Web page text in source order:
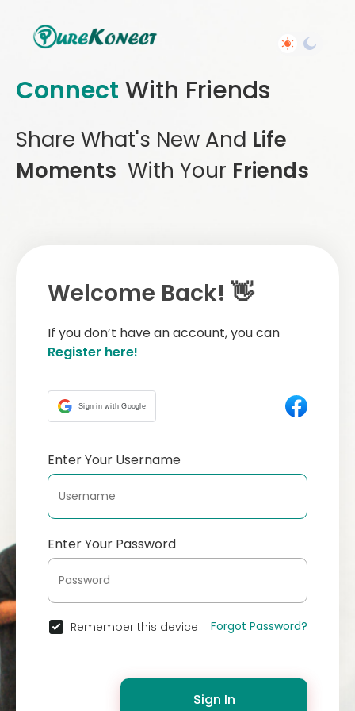
Connect With Friends
Share What's New And Life
Moments With Your Friends
Welcome Back! 👋
If you don’t have an account, you can
Register here!
Sign in with Google
Enter Your Username
Enter Your Password
Remember this device Forgot Password?
Sign In